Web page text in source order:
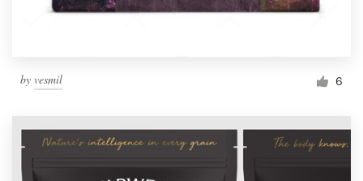
by vesmil 6